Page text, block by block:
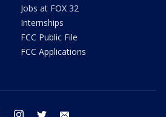
Jobs at FOX 32
Internships
FCC Public File
FCC Applications